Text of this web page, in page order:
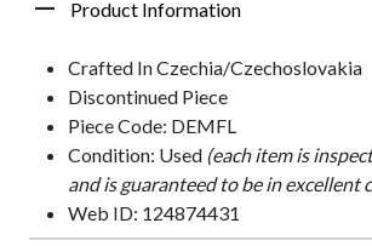
Product Information
Crafted In Czechia/Czechoslovakia
Discontinued Piece
Piece Code: DEMFL
Condition: Used (each item is
and is guaranteed to be in excellent
Web ID: 124874431